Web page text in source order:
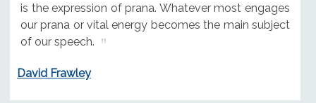
is the expression of prana. Whatever most engages
our prana or vital energy becomes the main subject
of our speech.
David Frawley